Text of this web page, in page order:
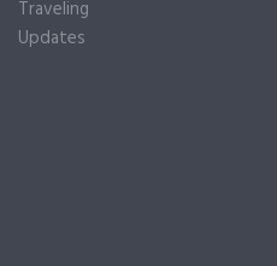
Traveling
Updates